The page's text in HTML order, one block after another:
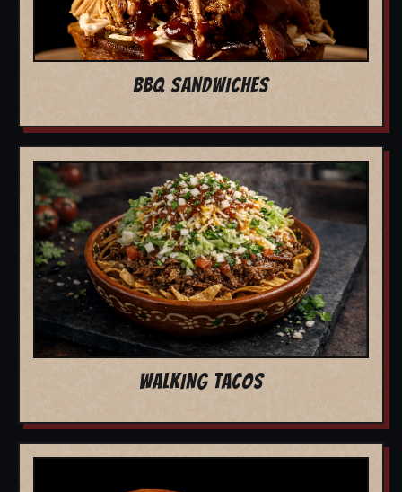
BBQ SANDWICHES
WALKING TACOS